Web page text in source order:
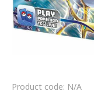
Product code: N/A